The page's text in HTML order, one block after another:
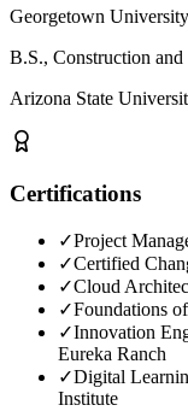
Georgetown
B.S., Construction
Arizona State
Certifications
✓Project
✓Certified
✓Cloud
✓Foundations
✓Innovation
Eureka Ranch
✓Digital
Institute